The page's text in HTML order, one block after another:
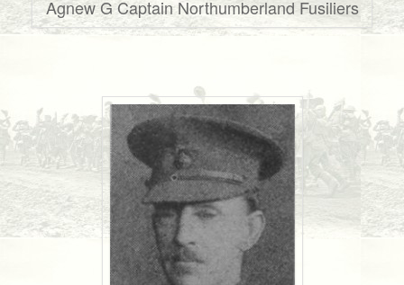
Agnew G Captain Northumberland Fusiliers